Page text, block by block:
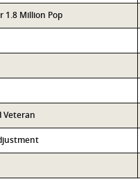
1.8 Million Pop
Veteran